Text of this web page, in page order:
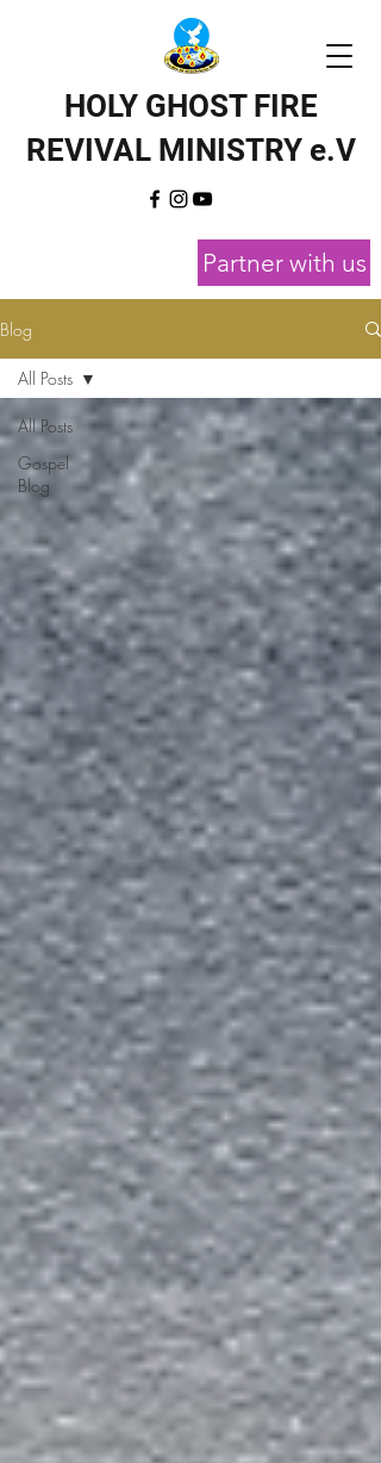
HOLY GHOST FIRE
REVIVAL MINISTRY e.V
Partner with us
Blog
All Posts
Gospel
Blog
All Posts